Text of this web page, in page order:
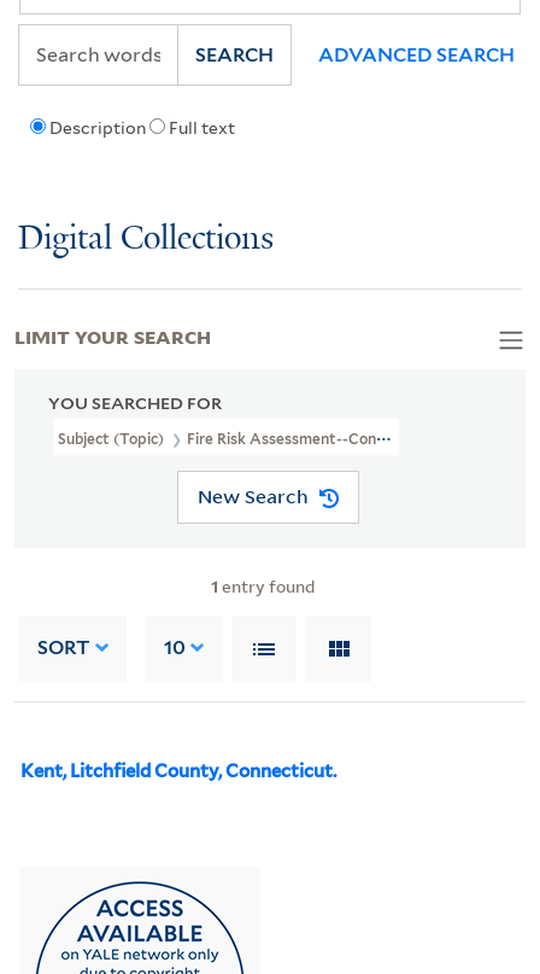
Description Full text
SEARCH ADVANCED SEARCH
Digital Collections
YOU SEARCHED FOR
Subject (Topic) Fire Risk Assessment--Connecticut--Kent--Maps
New Search
1 entry found
SORT 10
Kent, Litchfield County, Connecticut.
LIMIT YOUR SEARCH